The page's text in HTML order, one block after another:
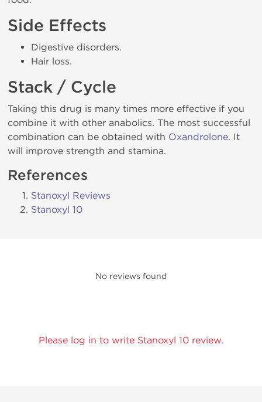
Side Effects
Digestive disorders.
Hair loss.
Stack / Cycle
Taking this drug is many times more effective if you
combine it with other anabolics. The most successful
combination can be obtained with Oxandrolone. It
will improve strength and stamina.
References
Stanoxyl Reviews
Stanoxyl 10
No reviews found
Please log in to write Stanoxyl 10 review.